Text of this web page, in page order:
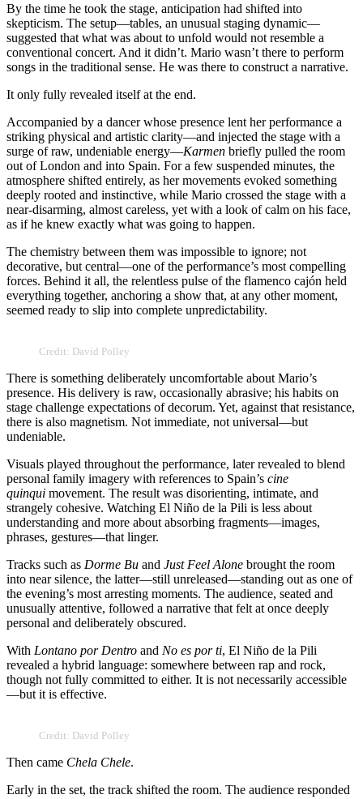
By the time he took the stage, anticipation had shifted into
skepticism. The setup—tables, an unusual staging dynamic—
suggested that what was about to unfold would not resemble a
conventional concert. And it didn’t. Mario wasn’t there to perform
songs in the traditional sense. He was there to construct a narrative.
It only fully revealed itself at the end.
Accompanied by a dancer whose presence lent her performance a
striking physical and artistic clarity—and injected the stage with a
surge of raw, undeniable energy—Karmen briefly pulled the room
out of London and into Spain. For a few suspended minutes, the
atmosphere shifted entirely, as her movements evoked something
deeply rooted and instinctive, while Mario crossed the stage with a
near-disarming, almost careless, yet with a look of calm on his face,
as if he knew exactly what was going to happen.
The chemistry between them was impossible to ignore; not
decorative, but central—one of the performance’s most compelling
forces. Behind it all, the relentless pulse of the flamenco cajón held
everything together, anchoring a show that, at any other moment,
seemed ready to slip into complete unpredictability.
Credit: David Polley
There is something deliberately uncomfortable about Mario’s
presence. His delivery is raw, occasionally abrasive; his habits on
stage challenge expectations of decorum. Yet, against that resistance,
there is also magnetism. Not immediate, not universal—but
undeniable.
Visuals played throughout the performance, later revealed to blend
personal family imagery with references to Spain’s cine
quinqui movement. The result was disorienting, intimate, and
strangely cohesive. Watching El Niño de la Pili is less about
understanding and more about absorbing fragments—images,
phrases, gestures—that linger.
Tracks such as Dorme Bu and Just Feel Alone brought the room
into near silence, the latter—still unreleased—standing out as one of
the evening’s most arresting moments. The audience, seated and
unusually attentive, followed a narrative that felt at once deeply
personal and deliberately obscured.
With Lontano por Dentro and No es por ti, El Niño de la Pili
revealed a hybrid language: somewhere between rap and rock,
though not fully committed to either. It is not necessarily accessible
—but it is effective.
Credit: David Polley
Then came Chela Chele.
Early in the set, the track shifted the room. The audience responded